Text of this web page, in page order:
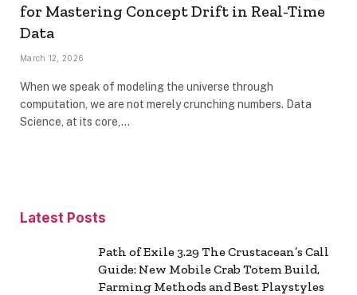
for Mastering Concept Drift in Real-Time
Data
March 12, 2026
When we speak of modeling the universe through
computation, we are not merely crunching numbers. Data
Science, at its core,…
Latest Posts
Path of Exile 3.29 The Crustacean’s Call
Guide: New Mobile Crab Totem Build,
Farming Methods and Best Playstyles